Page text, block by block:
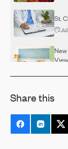
St.
Share this